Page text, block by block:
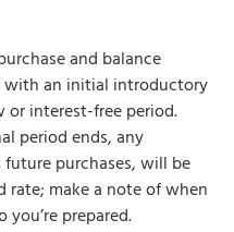
and balance
with an initial introductory
or interest-free period.
period ends, any
purchases, will be
make a note of when
prepared.